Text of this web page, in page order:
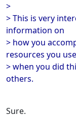
>
> This is very
information on
> how you
resources you
> when you did
others.
Sure.